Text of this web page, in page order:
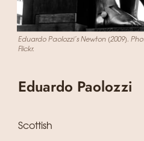
Eduardo Paolozzi’s Newton (2009).
Flickr.
Eduardo Paolozzi
Scottish